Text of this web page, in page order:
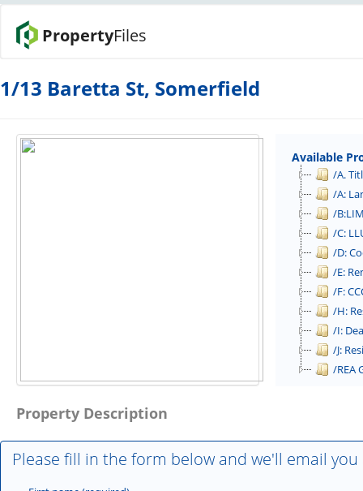
PropertyFiles
1/13 Baretta St, Somerfield
Available
/A.
/A:
/
/C:
/D:
/E:
/F:
/H:
/I:
/J:
/REA
Property Description
Please fill in the form below and we'll email